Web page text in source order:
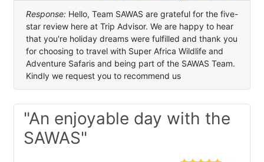
Response: Hello, Team SAWAS are grateful for the five-
star review here at Trip Advisor. We are happy to hear
that you're holiday dreams were fulfilled and thank you
for choosing to travel with Super Africa Wildlife and
Adventure Safaris and being part of the SAWAS Team.
Kindly we request you to recommend us
"An enjoyable day with the
SAWAS"